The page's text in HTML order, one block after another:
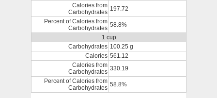
Calories from
Carbohydrates 197.72
Percent of Calories from
Carbohydrates 58.8%
1 cup
Carbohydrates 100.25 g
Calories 561.12
Calories from
Carbohydrates 330.19
Percent of Calories from
Carbohydrates 58.8%